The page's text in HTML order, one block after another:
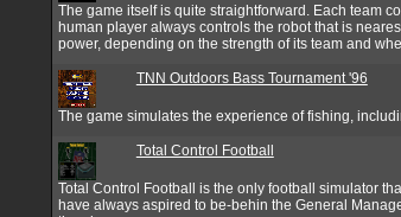
The game itself is quite straightforward. Each team
human player always controls the robot that is
power, depending on the strength of its team and
TNN Outdoors Bass Tournament '96
The game simulates the experience of fishing,
Total Control Football
Total Control Football is the only football simulator
have always aspired to be-behin the General